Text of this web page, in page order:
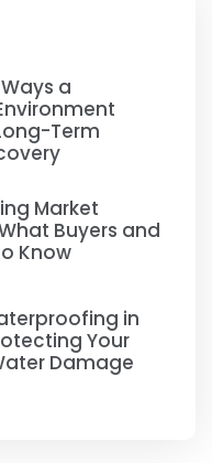
a
Term
Market
Buyers and
Know
in
Your
Damage